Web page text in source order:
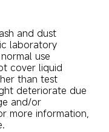
and dust
laboratory
use
cover liquid
than test
deteriorate due
and/or
more information,